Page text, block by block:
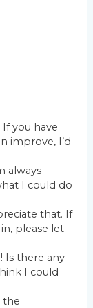
If you have
improve, I’d
always
I could do
that. If
please let
Is there any
I could
the